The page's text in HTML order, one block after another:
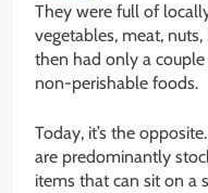
They were full of
vegetables, meat,
then had only a
non-perishable foods.
Today, it’s the
are predominantly
items that can sit on a